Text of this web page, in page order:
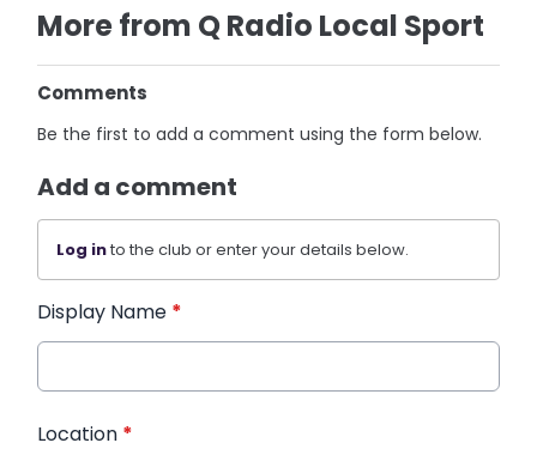
More from Q Radio Local Sport
Comments
Be the first to add a comment using the form below.
Add a comment
Log into the club or enter your details below.
Display Name *
Location *